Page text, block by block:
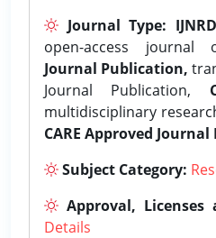
Journal Type: IJNRD
open-access journal
Journal Publication,
Journal Publication,
multidisciplinary
CARE Approved
Subject Category:
Approval, Licenses
Details